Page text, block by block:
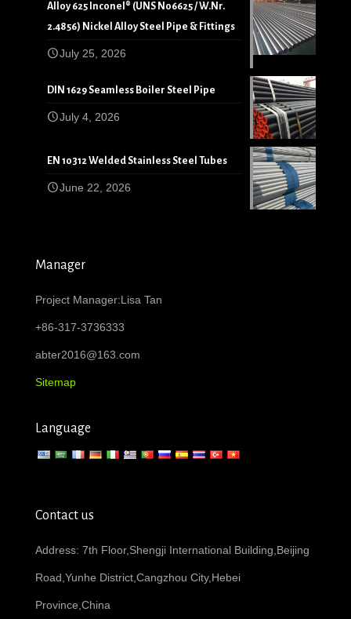
Alloy 625 Inconel® (UNS N06625 / W.Nr.
2.4856) Nickel Alloy Steel Pipe & Fittings
July 25, 2026
DIN 1629 Seamless Boiler Steel Pipe
July 4, 2026
EN 10312 Welded Stainless Steel Tubes
June 22, 2026
Manager
Project Manager:Lisa Tan
+86-317-3736333
abter2016@163.com
Sitemap
Language
Contact us
Address: 7th Floor,Shengji International Building,Beijing
Road,Yunhe District,Cangzhou City,Hebei
Province,China